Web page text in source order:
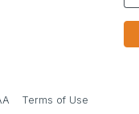
in new tab)
(opens in new tab)
Terms of Use(opens in